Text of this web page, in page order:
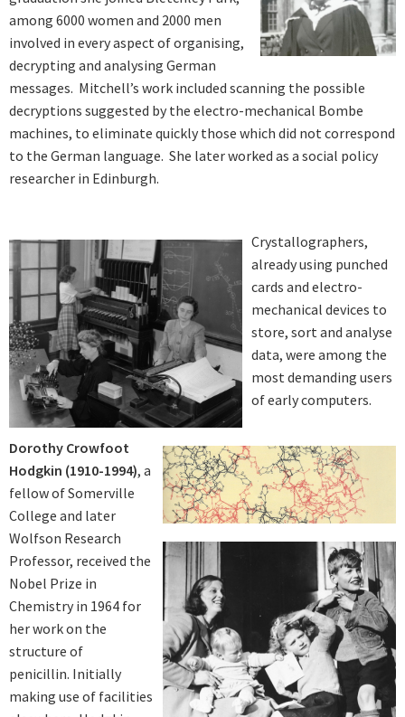
among 6000 women and 2000 men
involved in every aspect of organising,
decrypting and analysing German
messages. Mitchell’s work included scanning the possible
decryptions suggested by the electro-mechanical Bombe
machines, to eliminate quickly those which did not correspond
to the German language. She later worked as a social policy
researcher in Edinburgh.
Crystallographers,
already using punched
cards and electro-
mechanical devices to
store, sort and analyse
data, were among the
most demanding users
of early computers.
Dorothy Crowfoot
Hodgkin (1910-1994), a
fellow of Somerville
College and later
Wolfson Research
Professor, received the
Nobel Prize in
Chemistry in 1964 for
her work on the
structure of
penicillin. Initially
making use of facilities